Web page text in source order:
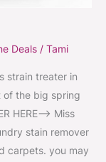
Deals / Tami
strain treater in
of the big spring
HERE–> Miss
stain remover
carpets. you may